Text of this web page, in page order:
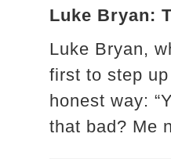
Luke Bryan:
Luke Bryan,
first to step
honest way:
that bad? Me